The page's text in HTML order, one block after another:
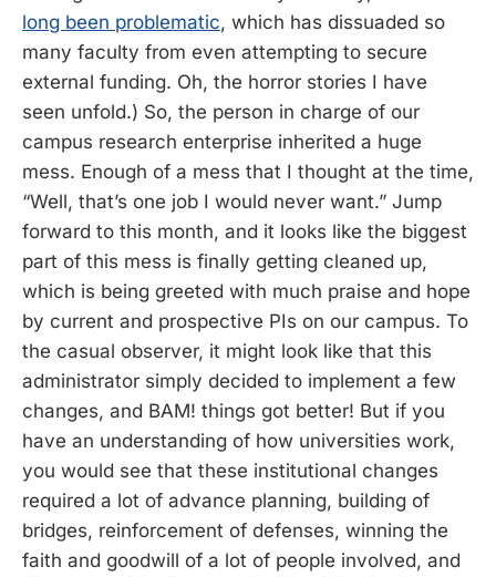
long been problematic, which has dissuaded so
many faculty from even attempting to secure
external funding. Oh, the horror stories I have
seen unfold.) So, the person in charge of our
campus research enterprise inherited a huge
mess. Enough of a mess that I thought at the time,
“Well, that’s one job I would never want.” Jump
forward to this month, and it looks like the biggest
part of this mess is finally getting cleaned up,
which is being greeted with much praise and hope
by current and prospective PIs on our campus. To
the casual observer, it might look like that this
administrator simply decided to implement a few
changes, and BAM! things got better! But if you
have an understanding of how universities work,
you would see that these institutional changes
required a lot of advance planning, building of
bridges, reinforcement of defenses, winning the
faith and goodwill of a lot of people involved, and